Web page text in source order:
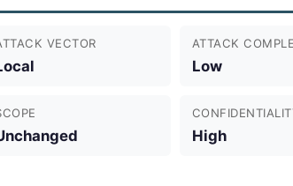
VECTOR ATTACK
Low
High